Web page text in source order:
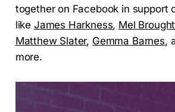
together on Facebook in support
like James Harkness, Mel
Matthew Slater, Gemma Barnes,
more.